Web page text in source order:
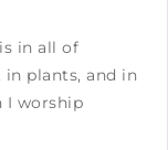
in all of
in plants, and in
I worship